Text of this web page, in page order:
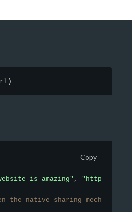
)
Copy
is amazing" , "https://
the native sharing